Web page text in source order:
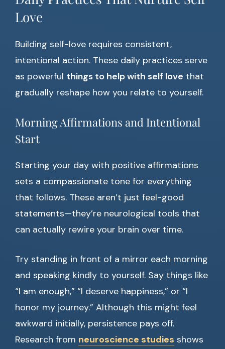
Love
Building self-love requires consistent,
intentional action. These daily practices serve
as powerful things to help with self love that
gradually reshape how you relate to yourself.
Morning Affirmations and Intentional
Start
Starting your day with positive affirmations
sets a compassionate tone for everything
that follows. These aren’t just feel-good
statements—they’re neurological tools that
can actually rewire your brain over time.
Try standing in front of a mirror each morning
and speaking kindly to yourself. Say things like
“I am enough,” “I deserve happiness,” or “I
honor my journey.” Although this might feel
awkward initially, persistence pays off.
Research from neuroscience studies shows